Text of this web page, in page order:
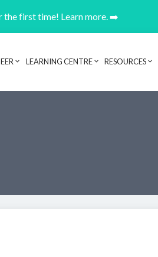
the first time! Learn more. ➡️
LEARNING CENTRE RESOURCES